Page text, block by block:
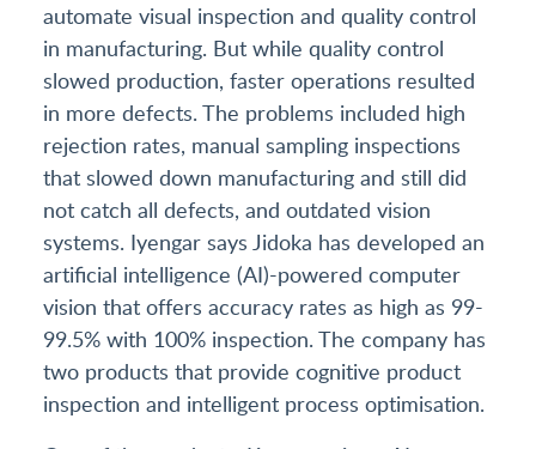
automate visual inspection and quality control
in manufacturing. But while quality control
slowed production, faster operations resulted
in more defects. The problems included high
rejection rates, manual sampling inspections
that slowed down manufacturing and still did
not catch all defects, and outdated vision
systems. Iyengar says Jidoka has developed an
artificial intelligence (AI)-powered computer
vision that offers accuracy rates as high as 99-
99.5% with 100% inspection. The company has
two products that provide cognitive product
inspection and intelligent process optimisation.